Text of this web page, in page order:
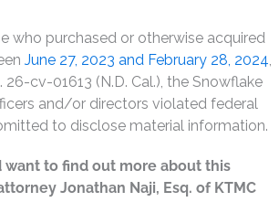
who purchased or otherwise acquired
June 27, 2023 and February 28, 2024,
26-cv-01613 (N.D. Cal.), the Snowflake
and/or directors violated federal
to disclose material information.
to find out more about this
Jonathan Naji, Esq. of KTMC